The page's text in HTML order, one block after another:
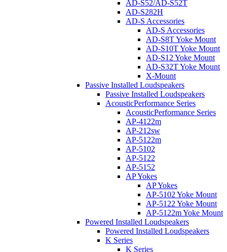
AD-S52/AD-S52T
AD-S282H
AD-S Accessories
AD-S Accessories
AD-S8T Yoke Mount
AD-S10T Yoke Mount
AD-S12 Yoke Mount
AD-S32T Yoke Mount
X-Mount
Passive Installed Loudspeakers
Passive Installed Loudspeakers
AcousticPerformance Series
AcousticPerformance Series
AP-4122m
AP-212sw
AP-5122m
AP-5102
AP-5122
AP-5152
AP Yokes
AP Yokes
AP-5102 Yoke Mount
AP-5122 Yoke Mount
AP-5122m Yoke Mount
Powered Installed Loudspeakers
Powered Installed Loudspeakers
K Series
K Series